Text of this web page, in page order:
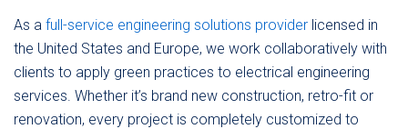
As a full-service engineering solutions provider licensed in
the United States and Europe, we work collaboratively with
clients to apply green practices to electrical engineering
services. Whether it’s brand new construction, retro-fit or
renovation, every project is completely customized to